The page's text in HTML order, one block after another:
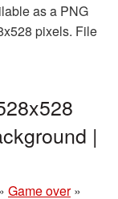
as a PNG
pixels. File
|
Game over »